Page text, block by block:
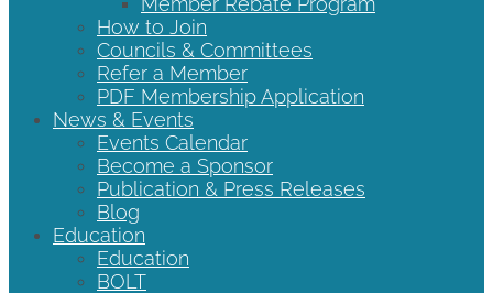
How to Join
Councils & Committees
Refer a Member
PDF Membership Application
News & Events
Events Calendar
Become a Sponsor
Publication & Press Releases
Blog
Education
Education
BOLT